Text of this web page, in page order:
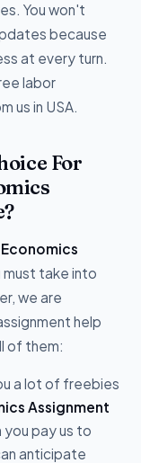
You won't
because
at every turn.
labor
us in USA.
For
must take into
we are
help
of them:
a lot of freebies
Assignment
you pay us to
anticipate